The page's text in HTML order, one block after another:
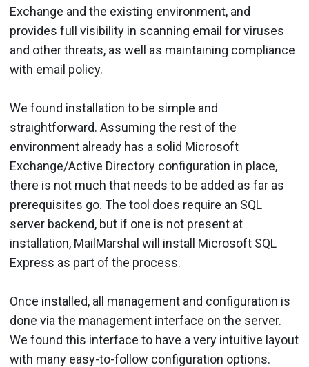
Exchange and the existing environment, and
provides full visibility in scanning email for viruses
and other threats, as well as maintaining compliance
with email policy.
We found installation to be simple and
straightforward. Assuming the rest of the
environment already has a solid Microsoft
Exchange/Active Directory configuration in place,
there is not much that needs to be added as far as
prerequisites go. The tool does require an SQL
server backend, but if one is not present at
installation, MailMarshal will install Microsoft SQL
Express as part of the process.
Once installed, all management and configuration is
done via the management interface on the server.
We found this interface to have a very intuitive layout
with many easy-to-follow configuration options.